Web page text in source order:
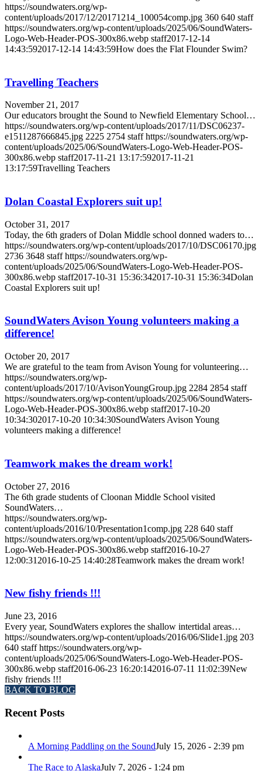
https://soundwaters.org/wp-
content/uploads/2017/12/20171214_100054comp.jpg 360 640 staff
https://soundwaters.org/wp-content/uploads/2025/06/SoundWaters-
Logo-Web-Header-POS-300x86.webp staff2017-12-14
14:43:592017-12-14 14:43:59How does the Flat Flounder Swim?
Travelling Teachers
November 21, 2017
Our educators brought the Sound to Newfield Elementary School…
https://soundwaters.org/wp-content/uploads/2017/11/DSC06237-
e1511287666845.jpg 2225 2754 staff https://soundwaters.org/wp-
content/uploads/2025/06/SoundWaters-Logo-Web-Header-POS-
300x86.webp staff2017-11-21 13:17:592017-11-21
13:17:59Travelling Teachers
Dolan Coastal Explorers suit up!
October 31, 2017
Today, the 6th graders of Dolan Middle school donned waders to…
https://soundwaters.org/wp-content/uploads/2017/10/DSC06170.jpg
2736 3648 staff https://soundwaters.org/wp-
content/uploads/2025/06/SoundWaters-Logo-Web-Header-POS-
300x86.webp staff2017-10-31 15:36:342017-10-31 15:36:34Dolan
Coastal Explorers suit up!
SoundWaters Avison Young volunteers making a
difference!
October 20, 2017
We are grateful to the team from Avison Young for volunteering…
https://soundwaters.org/wp-
content/uploads/2017/10/AvisonYoungGroup.jpg 2284 2854 staff
https://soundwaters.org/wp-content/uploads/2025/06/SoundWaters-
Logo-Web-Header-POS-300x86.webp staff2017-10-20
10:34:302017-10-20 10:34:30SoundWaters Avison Young
volunteers making a difference!
Teamwork makes the dream work!
October 27, 2016
The 6th grade students of Cloonan Middle School visited
SoundWaters…
https://soundwaters.org/wp-
content/uploads/2016/10/Presentation1comp.jpg 228 640 staff
https://soundwaters.org/wp-content/uploads/2025/06/SoundWaters-
Logo-Web-Header-POS-300x86.webp staff2016-10-27
12:00:31 2016-10-25 14:40:28Teamwork makes the dream work!
New fishy friends !!!
June 23, 2016
Every year, SoundWaters explores the shallow intertidal areas…
https://soundwaters.org/wp-content/uploads/2016/06/Slide1.jpg 203
640 staff https://soundwaters.org/wp-
content/uploads/2025/06/SoundWaters-Logo-Web-Header-POS-
300x86.webp staff2016-06-23 16:20:142016-07-11 11:02:39New
fishy friends !!!
BACK TO BLOG
Recent Posts
A Morning Paddling on the SoundJuly 15, 2026 - 2:39 pm
The Race to AlaskaJuly 7, 2026 - 1:24 pm